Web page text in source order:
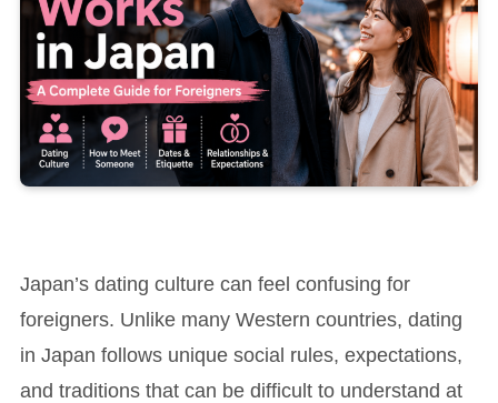
Japan’s dating culture can feel confusing for
foreigners. Unlike many Western countries, dating
in Japan follows unique social rules, expectations,
and traditions that can be difficult to understand at